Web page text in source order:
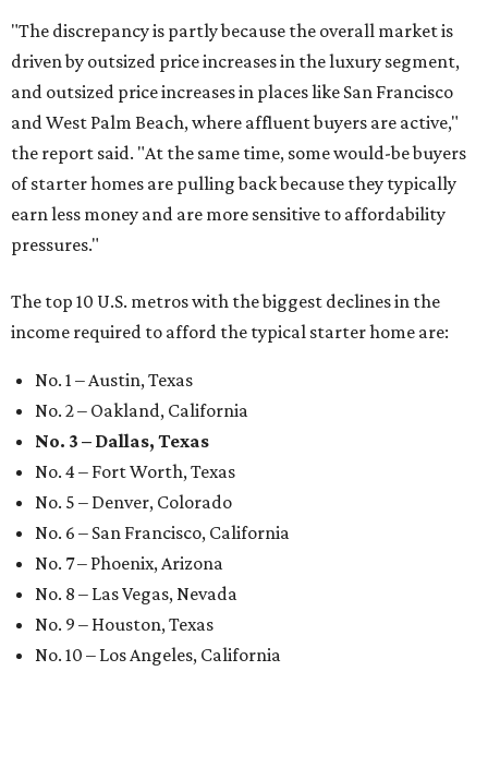
"The discrepancy is partly because the overall market is
driven by outsized price increases in the luxury segment,
and outsized price increases in places like San Francisco
and West Palm Beach, where affluent buyers are active,"
the report said. "At the same time, some would-be buyers
of starter homes are pulling back because they typically
earn less money and are more sensitive to affordability
pressures."
The top 10 U.S. metros with the biggest declines in the
income required to afford the typical starter home are:
No. 1 – Austin, Texas
No. 2 – Oakland, California
No. 3 – Dallas, Texas
No. 4 – Fort Worth, Texas
No. 5 – Denver, Colorado
No. 6 – San Francisco, California
No. 7 – Phoenix, Arizona
No. 8 – Las Vegas, Nevada
No. 9 – Houston, Texas
No. 10 – Los Angeles, California